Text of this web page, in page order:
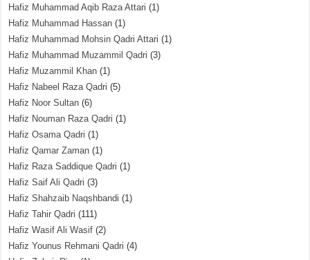
Hafiz Muhammad Aqib Raza Attari (1)
Hafiz Muhammad Hassan (1)
Hafiz Muhammad Mohsin Qadri Attari (1)
Hafiz Muhammad Muzammil Qadri (3)
Hafiz Muzammil Khan (1)
Hafiz Nabeel Raza Qadri (5)
Hafiz Noor Sultan (6)
Hafiz Nouman Raza Qadri (1)
Hafiz Osama Qadri (1)
Hafiz Qamar Zaman (1)
Hafiz Raza Saddique Qadri (1)
Hafiz Saif Ali Qadri (3)
Hafiz Shahzaib Naqshbandi (1)
Hafiz Tahir Qadri (111)
Hafiz Wasif Ali Wasif (2)
Hafiz Younus Rehmani Qadri (4)